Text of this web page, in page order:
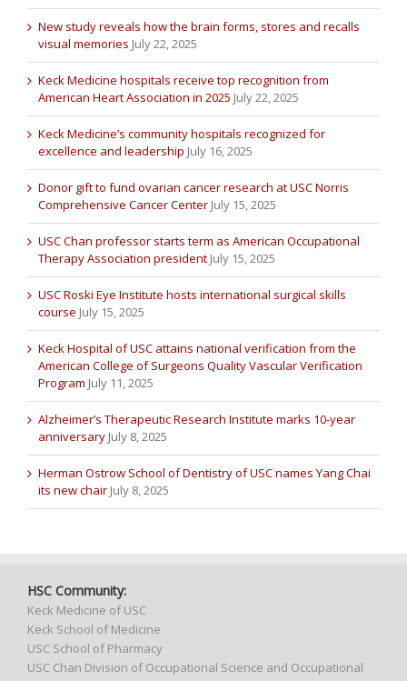
New study reveals how the brain forms, stores and recalls
visual memories July 22, 2025
Keck Medicine hospitals receive top recognition from
American Heart Association in 2025 July 22, 2025
Keck Medicine’s community hospitals recognized for
excellence and leadership July 16, 2025
Donor gift to fund ovarian cancer research at USC Norris
Comprehensive Cancer Center July 15, 2025
USC Chan professor starts term as American Occupational
Therapy Association president July 15, 2025
USC Roski Eye Institute hosts international surgical skills
course July 15, 2025
Keck Hospital of USC attains national verification from the
American College of Surgeons Quality Vascular Verification
Program July 11, 2025
Alzheimer’s Therapeutic Research Institute marks 10-year
anniversary July 8, 2025
Herman Ostrow School of Dentistry of USC names Yang Chai
its new chair July 8, 2025
HSC Community:
Keck Medicine of USC
Keck School of Medicine
USC School of Pharmacy
USC Chan Division of Occupational Science and Occupational